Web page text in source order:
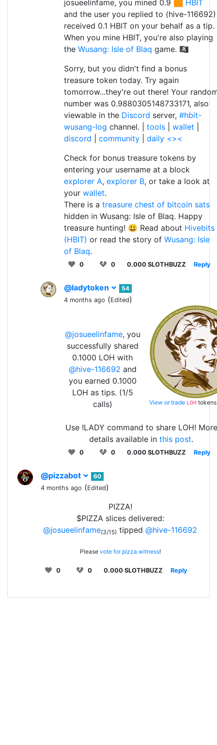
josueelinfame, you mined 0.9 🟧 HBIT
and the user you replied to (hive-116692)
received 0.1 HBIT on your behalf as a tip.
When you mine HBIT, you're also playing
the Wusang: Isle of Blaq game. 🏴‍☠️
Sorry, but you didn't find a bonus
treasure token today. Try again
tomorrow...they're out there! Your
number was 0.9880305148733171, also
viewable in the Discord server, #hbit-
wusang-log channel. | tools wallet
discord
community
daily <><
Check for bonus treasure tokens by
entering your username at a block
explorer A, explorer B, or take a look at
your wallet.
There is a treasure chest of bitcoin sats
hidden in Wusang: Isle of Blaq. Happy
treasure hunting! 😃 Read about Hivebits
(HBIT) or read the story of Wusang: Isle
of Blaq.
0 0 0.000 SLOTHBUZZ Reply
@ladytoken
54
4 months ago (Edited)
View or trade LOH
@josueelinfame, you
successfully shared
0.1000 LOH with
@hive-116692 and
you earned 0.1000
LOH as tips. (1/5
calls)
Use !LADY command to share LOH! More
details available in this post.
0 0 0.000 SLOTHBUZZ Reply
@pizzabot
60
4 months ago (Edited)
PIZZA!
$PIZZA slices delivered:
@josueelinfame(3/15) tipped @hive-116692
Please vote for pizza.witness!
0 0 0.000 SLOTHBUZZ Reply